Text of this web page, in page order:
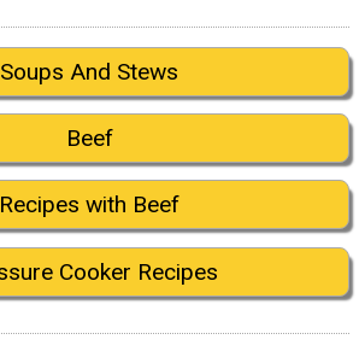
Soups And Stews
Beef
Recipes with Beef
Cooker Recipes